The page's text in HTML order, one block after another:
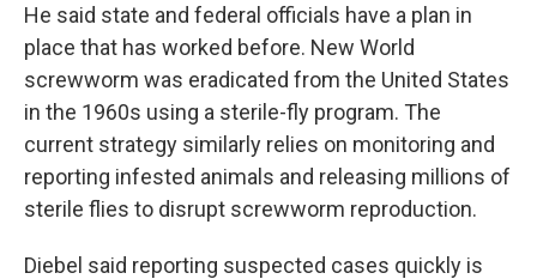
He said state and federal officials have a plan in
place that has worked before. New World
screwworm was eradicated from the United States
in the 1960s using a sterile-fly program. The
current strategy similarly relies on monitoring and
reporting infested animals and releasing millions of
sterile flies to disrupt screwworm reproduction.
Diebel said reporting suspected cases quickly is